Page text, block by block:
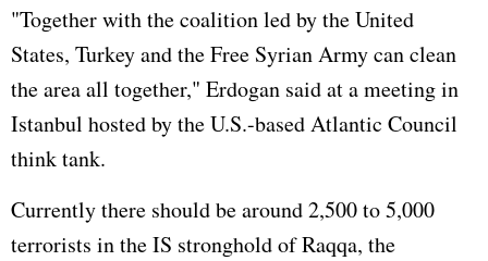
"Together with the coalition led by the United
States, Turkey and the Free Syrian Army can clean
the area all together," Erdogan said at a meeting in
Istanbul hosted by the U.S.-based Atlantic Council
think tank.
Currently there should be around 2,500 to 5,000
terrorists in the IS stronghold of Raqqa, the